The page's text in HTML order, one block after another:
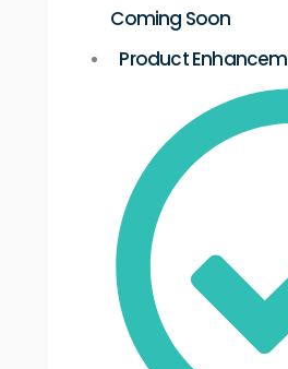
Coming Soon
Product